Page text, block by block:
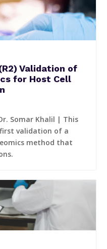
Validation of
for Host Cell
Somar Khalil | This
validation of a
method that